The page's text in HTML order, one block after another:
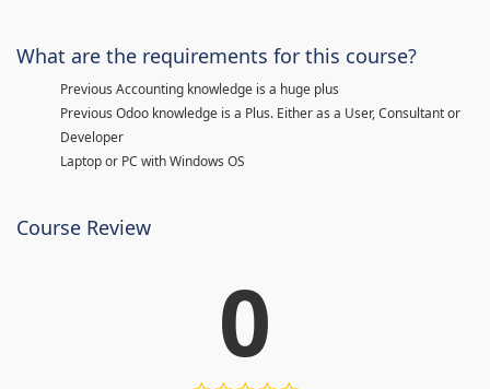
What are the requirements for this course?
Previous Accounting knowledge is a huge plus
Previous Odoo knowledge is a Plus. Either as a User, Consultant or
Developer
Laptop or PC with Windows OS
Course Review
0